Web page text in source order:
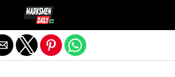
Exit mobile version